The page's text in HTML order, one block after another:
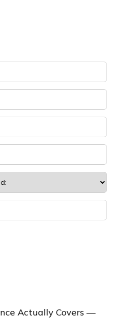
Actually Covers —